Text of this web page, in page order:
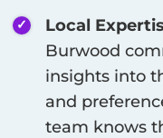
Local
Burwood
insights into
and
team knows